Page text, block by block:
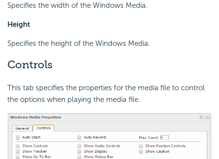
Specifies the width of the Windows Media.
Height
Specifies the height of the Windows Media.
Controls
This tab specifies the properties for the media file to control
the options when playing the media file.